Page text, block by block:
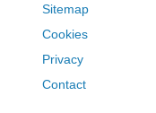
Sitemap
Cookies
Privacy
Contact